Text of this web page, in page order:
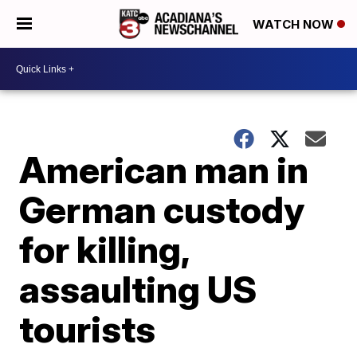
WATCH NOW
American man in
German custody
for killing,
assaulting US
tourists